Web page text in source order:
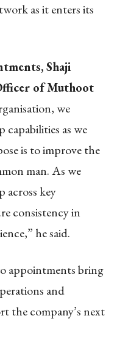
as it enters its
Shaji
of Muthoot
we
as we
is to improve the
man. As we
across key
consistency in
he said.
appointments bring
and
the company’s next